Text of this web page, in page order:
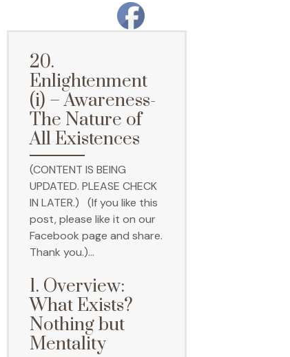
20.
Enlightenment
(i) – Awareness-
The Nature of
All Existences
(CONTENT IS BEING
UPDATED. PLEASE CHECK
IN LATER.) (If you like this
post, please like it on our
Facebook page and share.
Thank you.)…
1. Overview:
What Exists?
Nothing but
Mentality